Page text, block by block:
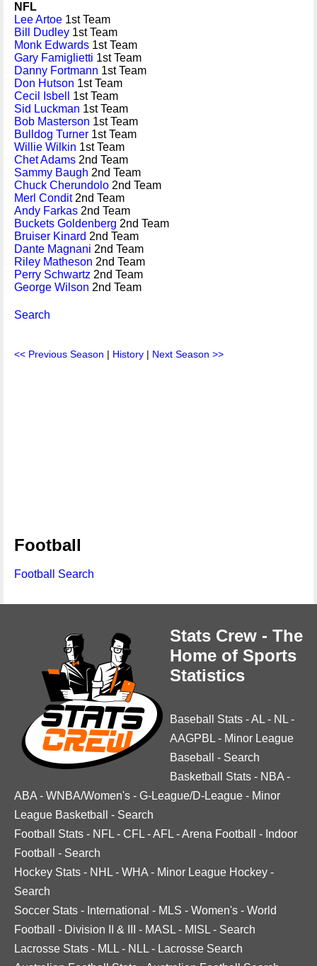
NFL
Lee Artoe 1st Team
Bill Dudley 1st Team
Monk Edwards 1st Team
Gary Famiglietti 1st Team
Danny Fortmann 1st Team
Don Hutson 1st Team
Cecil Isbell
1st Team
Sid Luckman 1st Team
Bob Masterson 1st Team
Bulldog Turner 1st Team
Willie Wilkin 1st Team
Chet Adams 2nd Team
Sammy Baugh 2nd Team
Chuck Cherundolo 2nd Team
Merl Condit2nd Team
Andy Farkas 2nd Team
Buckets Goldenberg 2nd Team
Bruiser Kinard 2nd Team
Dante Magnani 2nd Team
Riley Matheson 2nd Team
Perry Schwartz 2nd Team
George Wilson 2nd Team
Search
<< Previous Season | History | Next Season >>
Football
Football Search
Stats Crew - The
Home of Sports
Statistics
Baseball Stats -AL - NL -
AAGPBL - Minor League
Baseball
- Search
Basketball Stats - NBA -
ABA - WNBA/Women's - G-League/D-League - Minor
League Basketball
- Search
Football Stats - NFL - CFL -AFL -Arena Football - Indoor
Football
- Search
Hockey Stats - NHL - WHA - Minor League Hockey -
Search
Soccer Stats - International - MLS - Women's - World
Football
- Division II & III - MASL - MISL - Search
Lacrosse Stats - MLL - NLL - Lacrosse Search